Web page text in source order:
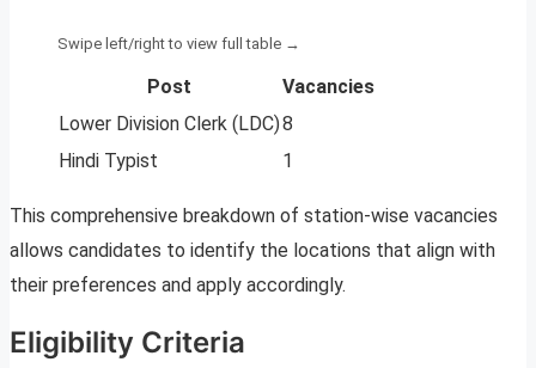
Post
Vacancies
Lower Division Clerk (LDC)8
Hindi Typist
1
This comprehensive breakdown of station-wise vacancies
allows candidates to identify the locations that align with
their preferences and apply accordingly.
Eligibility Criteria